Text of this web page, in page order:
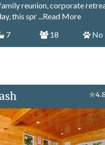
reunion, corporate
this spr...Read More
7 18 No
★